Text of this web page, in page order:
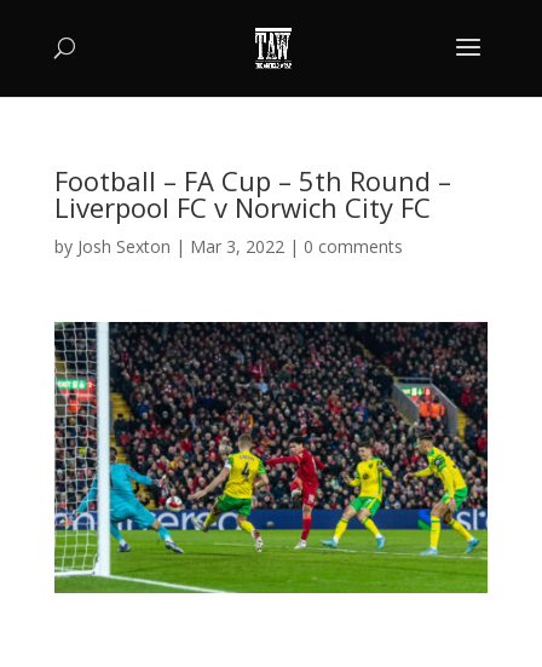
Football – FA Cup – 5th Round –
Liverpool FC v Norwich City FC
by Josh Sexton | Mar 3, 2022| 0 comments